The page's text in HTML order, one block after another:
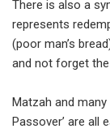
There is also a
represents
(poor man’s
and not forget
Matzah and
Passover’ are all